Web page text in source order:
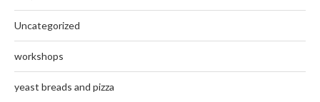
Uncategorized
workshops
yeast breads and pizza